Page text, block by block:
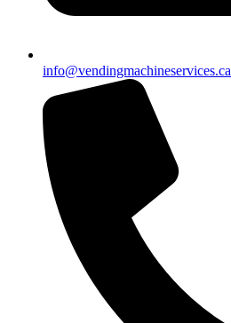
info@vendingmachineservices.ca